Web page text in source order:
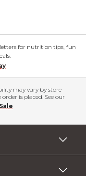
for nutrition tips, fun
may vary by store
is placed. See our